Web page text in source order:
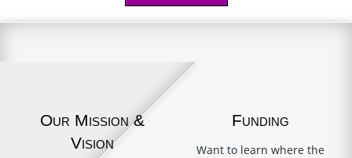
Our Mission &
Vision
Funding
Want to learn where the